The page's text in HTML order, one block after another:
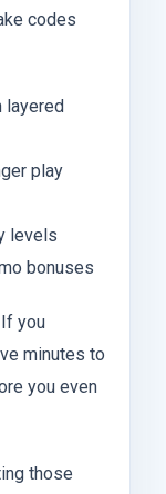
codes
play
levels
bonuses
you
minutes to
you even
those